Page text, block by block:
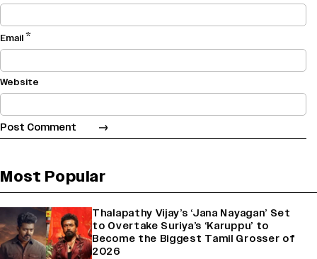
Email*
Website
Most Popular
Thalapathy Vijay’s ‘Jana Nayagan’ Set
to Overtake Suriya’s ‘Karuppu’ to
Become the Biggest Tamil Grosser of
2026